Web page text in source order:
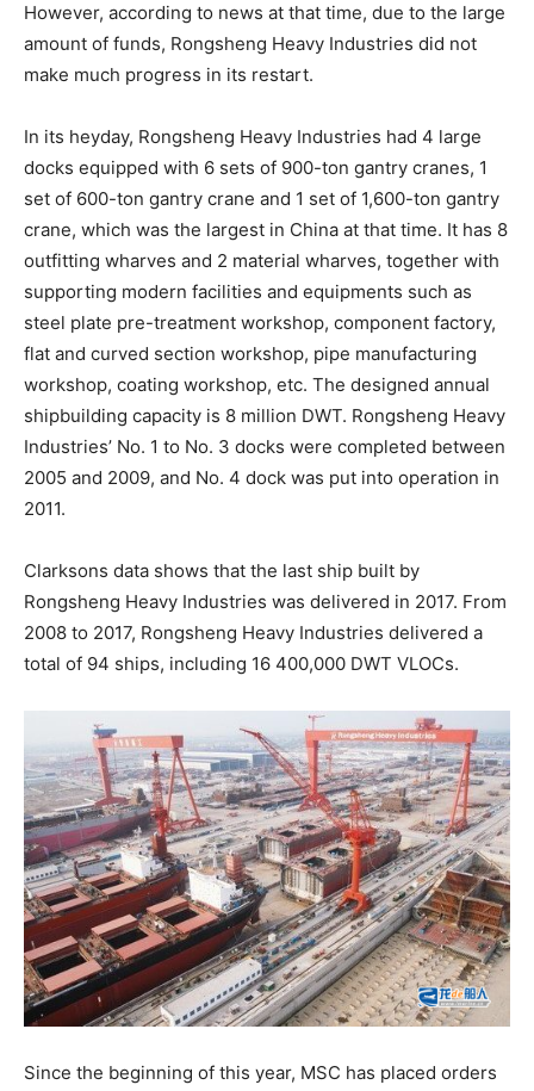
However, according to news at that time, due to the large
amount of funds, Rongsheng Heavy Industries did not
make much progress in its restart.
In its heyday, Rongsheng Heavy Industries had 4 large
docks equipped with 6 sets of 900-ton gantry cranes, 1
set of 600-ton gantry crane and 1 set of 1,600-ton gantry
crane, which was the largest in China at that time. It has 8
outfitting wharves and 2 material wharves, together with
supporting modern facilities and equipments such as
steel plate pre-treatment workshop, component factory,
flat and curved section workshop, pipe manufacturing
workshop, coating workshop, etc. The designed annual
shipbuilding capacity is 8 million DWT. Rongsheng Heavy
Industries’ No. 1 to No. 3 docks were completed between
2005 and 2009, and No. 4 dock was put into operation in
2011.
Clarksons data shows that the last ship built by
Rongsheng Heavy Industries was delivered in 2017. From
2008 to 2017, Rongsheng Heavy Industries delivered a
total of 94 ships, including 16 400,000 DWT VLOCs.
Since the beginning of this year, MSC has placed orders